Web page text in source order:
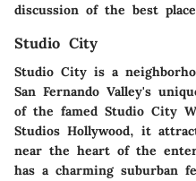
discussion of the best
Studio City
Studio City is a
San Fernando Valley's
of the famed Studio City
Studios Hollywood, it
near the heart of the
has a charming suburban